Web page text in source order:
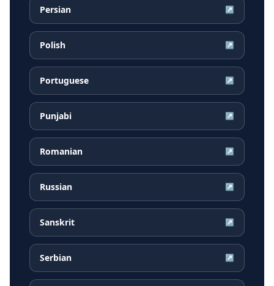
Persian ↗
Polish ↗
Portuguese ↗
Punjabi ↗
Romanian ↗
Russian ↗
Sanskrit ↗
Serbian ↗